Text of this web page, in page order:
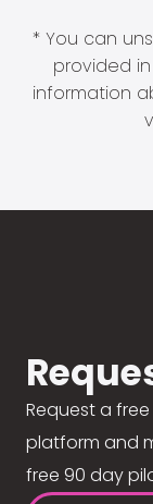
* You can
provided
information
Request a
platform and
free 90 day